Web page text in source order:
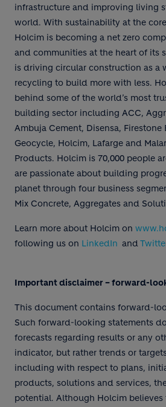
infrastructure and improving living
world. With sustainability at the
Holcim is becoming a net zero
and communities at the heart of its
is driving circular construction as a
recycling to build more with less.
behind some of the world’s most
building sector including ACC,
Ambuja Cement, Disensa,
Geocycle, Holcim, Lafarge and
Products. Holcim is 70,000 people
are passionate about building
planet through four business
Mix Concrete, Aggregates and
Learn more about Holcim on
following us on LinkedIn and
Important disclaimer – forward-
This document contains forward-
Such forward-looking statements
forecasts regarding results or any
indicator, but rather trends or
including with respect to plans,
products, solutions and services,
potential. Although Holcim